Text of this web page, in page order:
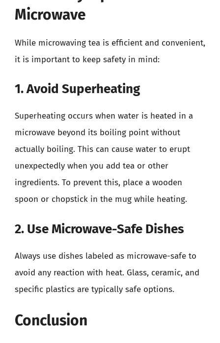
Microwave
While microwaving tea is efficient and convenient,
it is important to keep safety in mind:
1. Avoid Superheating
Superheating occurs when water is heated in a
microwave beyond its boiling point without
actually boiling. This can cause water to erupt
unexpectedly when you add tea or other
ingredients. To prevent this, place a wooden
spoon or chopstick in the mug while heating.
2. Use Microwave-Safe Dishes
Always use dishes labeled as microwave-safe to
avoid any reaction with heat. Glass, ceramic, and
specific plastics are typically safe options.
Conclusion